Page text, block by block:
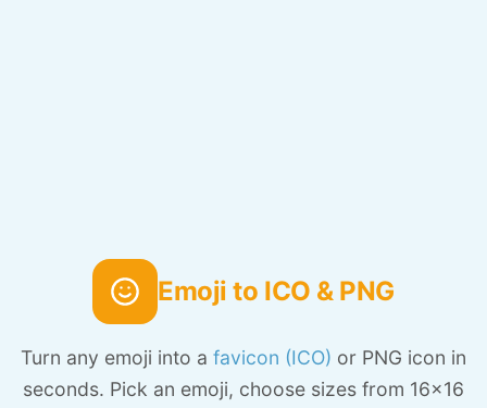
Emoji to ICO & PNG
Turn any emoji into a favicon (ICO) or PNG icon in
seconds. Pick an emoji, choose sizes from 16x16